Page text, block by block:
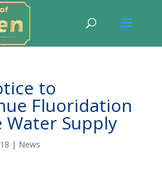
to
Fluoridation
Water Supply
| News